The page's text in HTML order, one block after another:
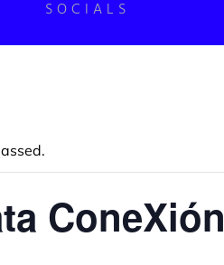
SOCIALS
ConeXión